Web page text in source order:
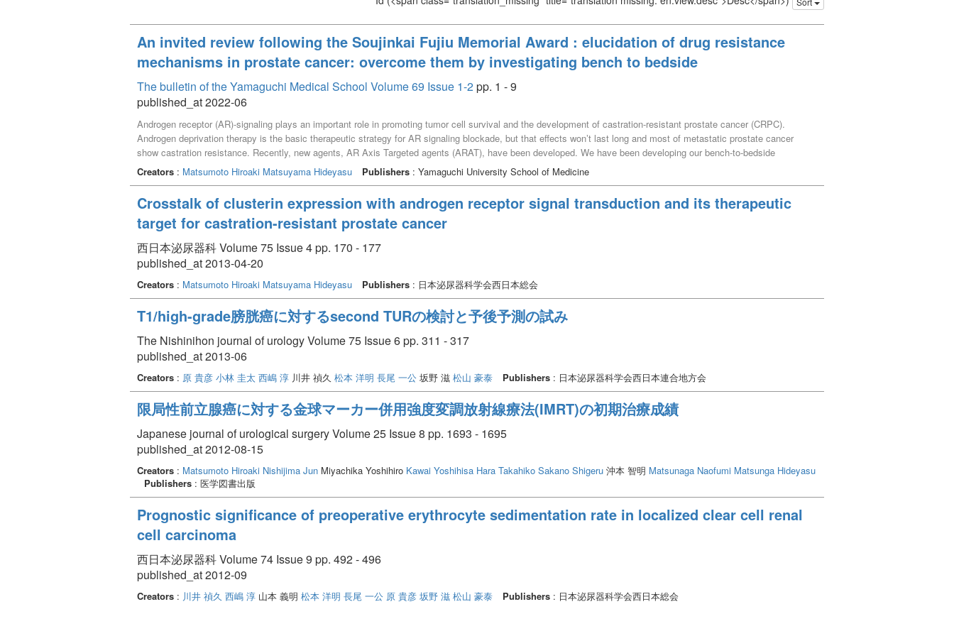
An invited review following the Soujinkai Fujiu Memorial Award : elucidation of drug resistance
mechanisms in prostate cancer: overcome them by investigating bench to bedside
The bulletin of the Yamaguchi Medical School Volume 69 Issue 1-2pp. 1 - 9
published_at 2022-06
Androgen receptor (AR)-signaling plays an important role in promoting tumor cell survival and the development of castration-resistant prostate cancer (CRPC).
Androgen deprivation therapy is the basic therapeutic strategy for AR signaling blockade, but that effects wonʼt last long and most of metastatic prostate cancer
show castration resistance. Recently, new agents, AR Axis Targeted agents (ARAT), have been developed. We have been developing our bench-to-bedside
translational research to elucidate the mechanisms of drug resistance in prostate cancer. This review describes our investigational results and recent advances in
CRPC with ARAT treatment strategy.
Creators : Matsumoto Hiroaki Matsuyama Hideyasu Publishers : Yamaguchi University School of Medicine
Crosstalk of clusterin expression with androgen receptor signal transduction and its therapeutic
target for castration-resistant prostate cancer
西日本泌尿器科 Volume 75 Issue 4 pp. 170 - 177
published_at 2013-04-20
Creators : Matsumoto Hiroaki Matsuyama Hideyasu Publishers : 日本泌尿器科学会西日本総会
T1/high-grade膀胱癌に対するsecond TURの検討と予後予測の試み
The Nishinihon journal of urology Volume 75 Issue 6 pp. 311 - 317
published_at 2013-06
Creators : 原 貴彦 小林 圭太 西嶋 淳 川井 禎久 松本 洋明 長尾 一公 坂野 滋 松山 豪泰 Publishers : 日本泌尿器科学会西日本連合地方会
限局性前立腺癌に対する金球マーカー併用強度変調放射線療法(IMRT)の初期治療成績
Japanese journal of urological surgery Volume 25 Issue 8 pp. 1693 - 1695
published_at 2012-08-15
Creators : Matsumoto Hiroaki Nishijima Jun Miyachika Yoshihiro Kawai Yoshihisa Hara Takahiko Sakano Shigeru 沖本 智明 Matsunaga Naofumi Matsunga Hideyasu
Publishers : 医学図書出版
Prognostic significance of preoperative erythrocyte sedimentation rate in localized clear cell renal
cell carcinoma
西日本泌尿器科 Volume 74 Issue 9 pp. 492 - 496
published_at 2012-09
Creators : 川井 禎久 西嶋 淳 山本 義明 松本 洋明 長尾 一公 原 貴彦 坂野 滋 松山 豪泰 Publishers : 日本泌尿器科学会西日本総会